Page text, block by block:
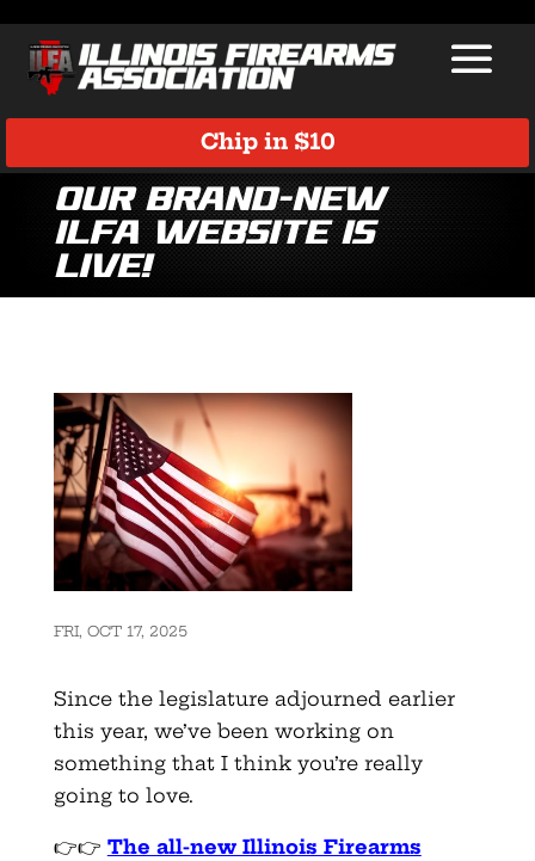
Chip in $10
Our brand-new
ILFA website is
LIVE!
FRI, OCT 17, 2025
Since the legislature adjourned earlier
this year, we’ve been working on
something that I think you’re really
going to love.
👉👉 The all-new Illinois Firearms